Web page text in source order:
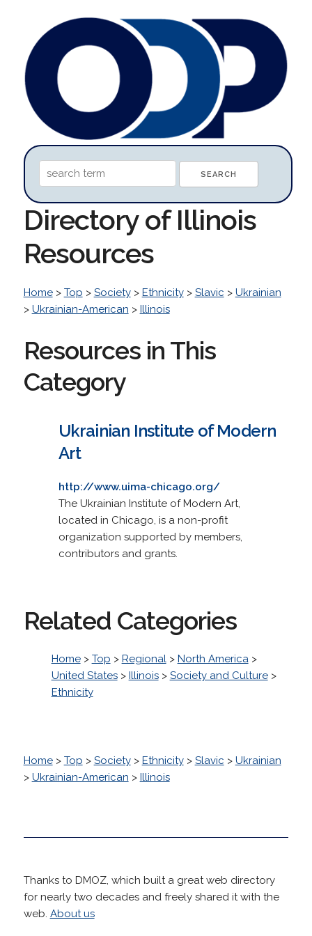
Directory of Illinois
Resources
Home> Top > Society> Ethnicity> Slavic > Ukrainian
> Ukrainian-American > Illinois
Resources in This
Category
Ukrainian Institute of Modern
Art
http://www.uima-chicago.org/
The Ukrainian Institute of Modern Art,
located in Chicago, is a non-profit
organization supported by members,
contributors and grants.
Related Categories
Home> Top > Regional> North America>
United States> Illinois> Society and Culture>
Ethnicity
Home> Top > Society> Ethnicity> Slavic > Ukrainian
> Ukrainian-American > Illinois
Thanks to DMOZ, which built a great web directory
for nearly two decades and freely shared it with the
web. About us